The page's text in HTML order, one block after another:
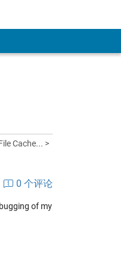
Cache... >
0 个评论
of my